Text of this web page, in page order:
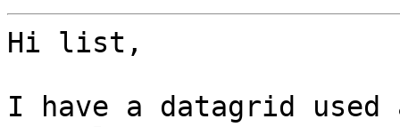
Hi list,
I have a datagrid